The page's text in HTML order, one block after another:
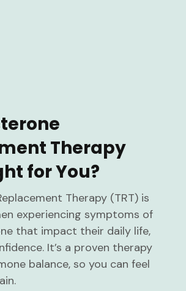
Therapy
for You?
Therapy (TRT) is
experiencing symptoms of
that impact their daily life,
It’s a proven therapy
balance, so you can feel